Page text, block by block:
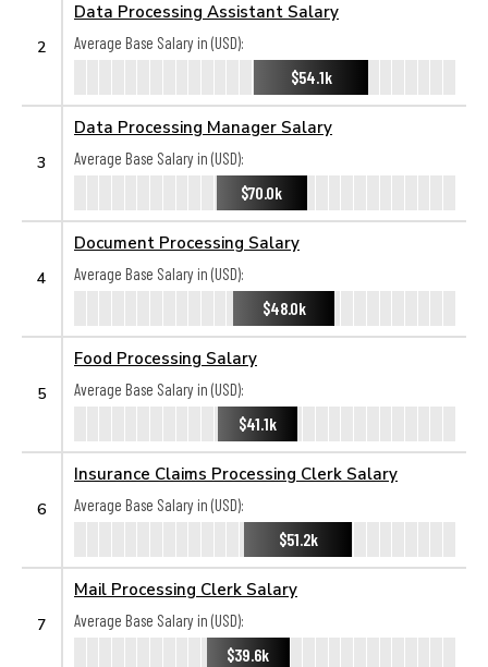
2
Data Processing Assistant Salary
Average Base Salary in (USD):
$54.1k
3
Data Processing Manager Salary
Average Base Salary in (USD):
$70.0k
4
Document Processing Salary
Average Base Salary in (USD):
$48.0k
5
Food Processing Salary
Average Base Salary in (USD):
$41.1k
6
Insurance Claims Processing Clerk Salary
Average Base Salary in (USD):
$51.2k
7
Mail Processing Clerk Salary
Average Base Salary in (USD):
$39.6k